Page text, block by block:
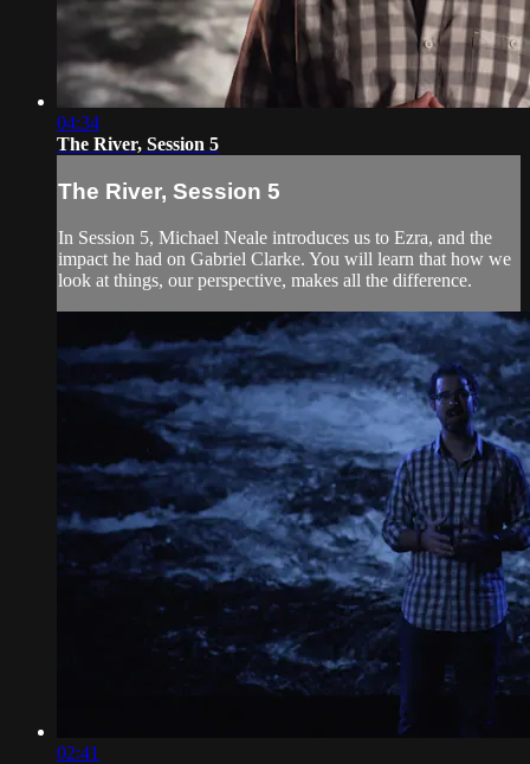
04:34
The River, Session 5
The River, Session 5
In Session 5, Michael Neale introduces us to Ezra, and the
impact he had on Gabriel Clarke. You will learn that how we
look at things, our perspective, makes all the difference.
02:41